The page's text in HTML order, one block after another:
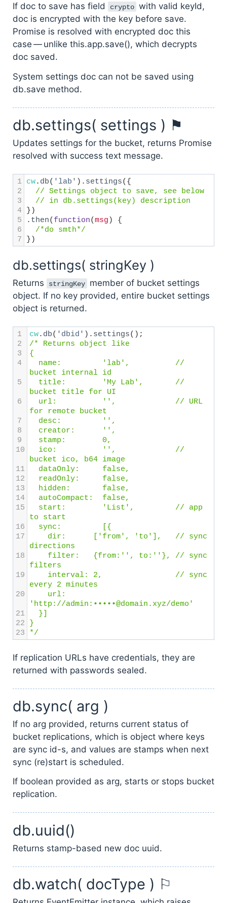
If doc to save has field
crypto with valid keyId,
doc is encrypted with the key before save.
Promise is resolved with encrypted doc this
case — unlike this.app.save(), which decrypts
doc saved.
System settings doc can not be saved using
db.save method.
db.settings( settings ) ⚑
Updates settings for the bucket, returns Promise
resolved with success text message.
1 cw. db( 'lab' ). settings({
2
// Settings object to save, see below
3
// in db.settings(key) description
4
})
5
. then(function(msg) {
6
/*do smth*/
7
})
db.settings( stringKey )
Returns stringKey member of bucket settings
object. If no key provided, entire bucket settings
object is returned.
1 cw. db( 'dbid' ). settings();
2
3
{
4
  name:
'lab',
//
bucket internal id
5
  title:
'My Lab',
//
bucket title for UI
6
  url:
'',
// URL
for remote bucket
7
  desc:
'',
8
  creator:
'',
9
  stamp:
0,
10
  ico:
'',
//
bucket ico, b64 image
11
  dataOnly:
false,
12
  readOnly:
false,
13
  hidden:
false,
14
  autoCompact:
false,
15
  start:
'List',
// app
to start
16
  sync:
[{
17
dir: ['from', 'to'],
// sync
directions
18
filter: {from:'', to:''},
// sync
filters
19
interval: 2,
// sync
every 2 minutes
20
url:
'http://admin:•••••@domain.xyz/demo'
21
  }]
22
}
23
*/
If replication URLs have credentials, they are
returned with passwords sealed.
db.sync( arg )
If no arg provided, returns current status of
bucket replications, which is object where keys
are sync id-s, and values are stamps when next
sync (re)start is scheduled.
If boolean provided as arg, starts or stops bucket
replication.
db.uuid()
Returns stamp-based new doc uuid.
db.watch( docType ) ⚐